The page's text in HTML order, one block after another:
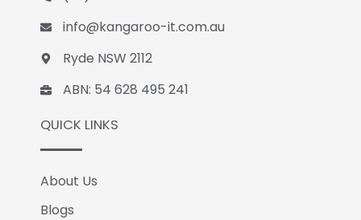
o
k
i
n
info@kangaroo-it.com.au
Ryde NSW 2112
ABN: 54 628 495 241
QUICK LINKS
About Us
Blogs